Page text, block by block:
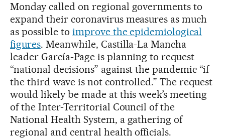
Monday called on regional governments to
expand their coronavirus measures as much
as possible to improve the epidemiological
figures. Meanwhile, Castilla-La Mancha
leader García-Page is planning to request
“national decisions” against the pandemic “if
the third wave is not controlled.” The request
would likely be made at this week’s meeting
of the Inter-Territorial Council of the
National Health System, a gathering of
regional and central health officials.